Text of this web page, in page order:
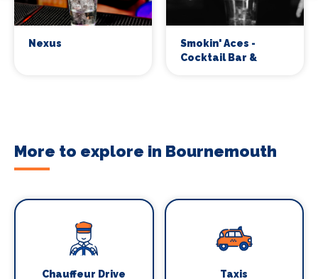
Nexus
Smokin' Aces -
Cocktail Bar &
More to explore in Bournemouth
Chauffeur Drive Taxis